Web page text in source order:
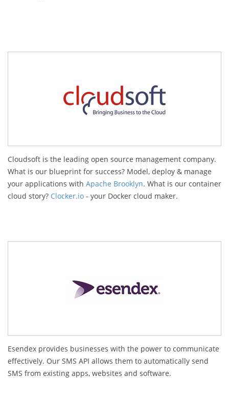
Cloudsoft is the leading open source management company.
What is our blueprint for success? Model, deploy & manage
your applications with Apache Brooklyn. What is our container
cloud story? Clocker.io - your Docker cloud maker.
Esendex provides businesses with the power to communicate
effectively. Our SMS API allows them to automatically send
SMS from existing apps, websites and software.